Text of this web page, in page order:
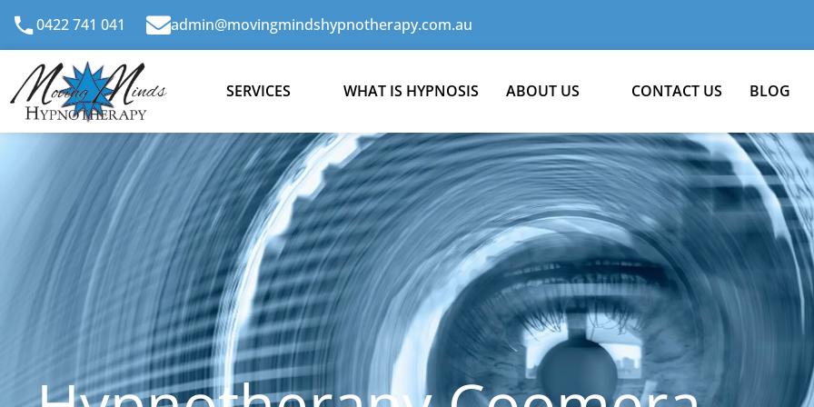
Skip
content
0422 741 041 admin@movingmindshypnotherapy.com.au
SERVICES WHAT IS HYPNOSIS ABOUT US CONTACT US BLOG